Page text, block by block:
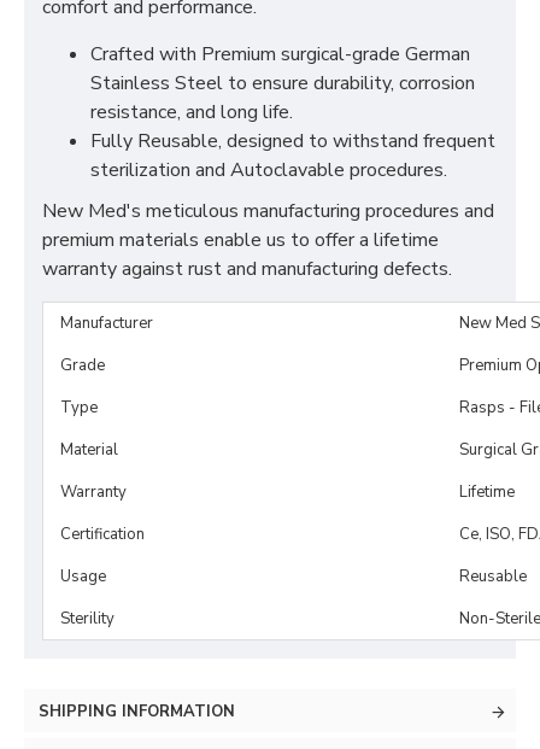
comfort and performance.
Crafted with Premium surgical-grade German
Stainless Steel to ensure durability, corrosion
resistance, and long life.
Fully Reusable, designed to withstand frequent
sterilization and Autoclavable procedures.
New Med's meticulous manufacturing procedures and
premium materials enable us to offer a lifetime
warranty against rust and manufacturing defects.
Manufacturer
New Med
Grade
Premium
Type
Rasps -
Material
Surgical
Warranty
Lifetime
Certification
Ce, ISO,
Usage
Reusable
Sterility
Non-Sterile
SHIPPING INFORMATION